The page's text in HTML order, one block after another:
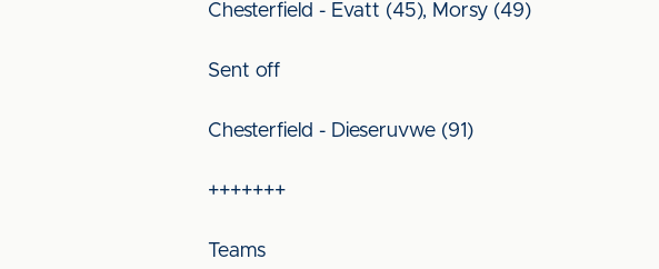
Chesterfield - Evatt (45), Morsy (49)
Sent off
Chesterfield - Dieseruvwe (91)
+++++++
Teams